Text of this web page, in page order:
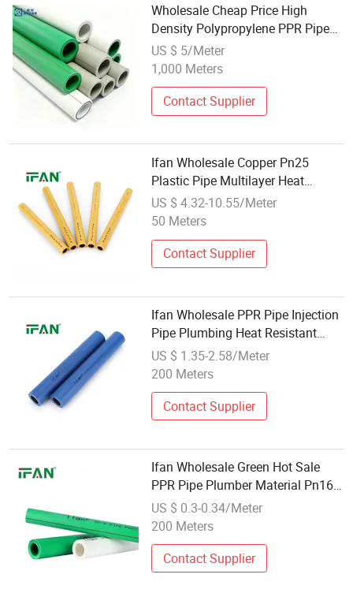
Wholesale Cheap Price High
Density Polypropylene PPR Pipe
All Sizes Available 20 25 32 40 50
63mm PPR Plumbing Pipe for
Domestic Hot Cold Water
Transportation
US $ 5/Meter
1,000 Meters
Contact Supplier
Ifan Wholesale Copper Pn25
Plastic Pipe Multilayer Heat
Resistant Corrosion PPR Pipe
US $ 4.32-10.55/Meter
50 Meters
Contact Supplier
Ifan Wholesale PPR Pipe Injection
Pipe Plumbing Heat Resistant
Pn25 Water Tube PPR Pipe
US $ 1.35-2.58/Meter
200 Meters
Contact Supplier
Ifan Wholesale Green Hot Sale
PPR Pipe Plumber Material Pn16
Plastic Tube
US $ 0.3-0.34/Meter
200 Meters
Contact Supplier